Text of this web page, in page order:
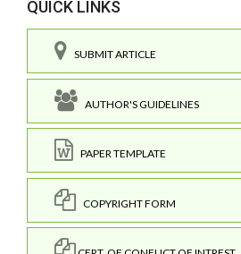
QUICK LINKS
SUBMIT ARTICLE
AUTHOR'S GUIDELINES
PAPER TEMPLATE
COPYRIGHT FORM